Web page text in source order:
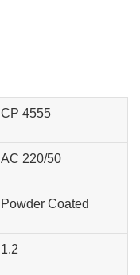
CP 4555
AC 220/50
Powder Coated
1.2